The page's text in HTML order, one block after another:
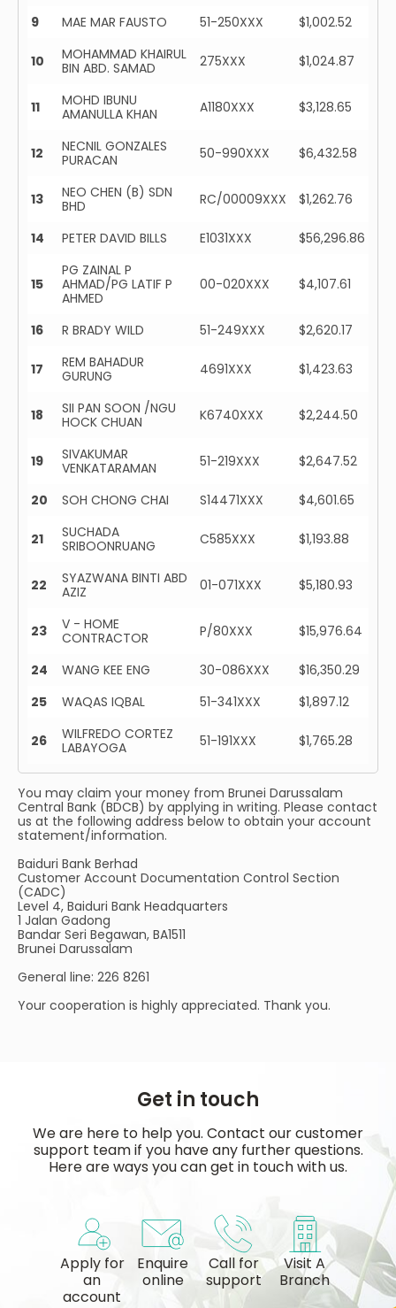
9 MAE MAR FAUSTO 51-250XXX $1,002.52
10
MOHAMMAD KHAIRUL
BIN ABD. SAMAD
275XXX $1,024.87
11
MOHD IBUNU
AMANULLA KHAN
A1180XXX $3,128.65
12
NECNIL GONZALES
PURACAN
50-990XXX $6,432.58
13
NEO CHEN (B) SDN
BHD
RC/00009XXX $1,262.76
14 PETER DAVID BILLS E1031XXX $56,296.86
15
PG ZAINAL P
AHMAD/PG LATIF P
AHMED
00-020XXX $4,107.61
16 R BRADY WILD 51-249XXX $2,620.17
17
REM BAHADUR
GURUNG
4691XXX $1,423.63
18
SII PAN SOON /NGU
HOCK CHUAN
K6740XXX $2,244.50
19
SIVAKUMAR
VENKATARAMAN
51-219XXX $2,647.52
20 SOH CHONG CHAI S14471XXX $4,601.65
21
SUCHADA
SRIBOONRUANG
C585XXX $1,193.88
22
SYAZWANA BINTI ABD
AZIZ
01-071XXX $5,180.93
23
V - HOME
CONTRACTOR
P/80XXX $15,976.64
24 WANG KEE ENG 30-086XXX
$16,350.29
25
WAQAS IQBAL 51-341XXX $1,897.12
26
WILFREDO CORTEZ
LABAYOGA
51-191XXX $1,765.28
You may claim your money from Brunei Darussalam
Central Bank (BDCB) by applying in writing. Please contact
us at the following address below to obtain your account
statement/information.
Baiduri Bank Berhad
Customer Account Documentation Control Section
(CADC)
Level 4, Baiduri Bank Headquarters
1 Jalan Gadong
Bandar Seri Begawan, BA1511
Brunei Darussalam
General line: 226 8261
Your cooperation is highly appreciated. Thank you.
Get in touch
We are here to help you. Contact our customer
support team if you have any further questions.
Here are ways you can get in touch with us.
Apply for
an
account
Enquire
online
Call for
support
Visit A
Branch